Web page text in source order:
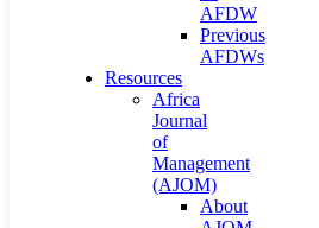
AFDW
Previous
AFDWs
Resources
Africa
Journal
of
Management
(AJOM)
About